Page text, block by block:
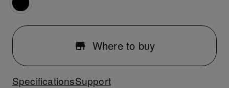
Where to buy
SpecificationsSupport